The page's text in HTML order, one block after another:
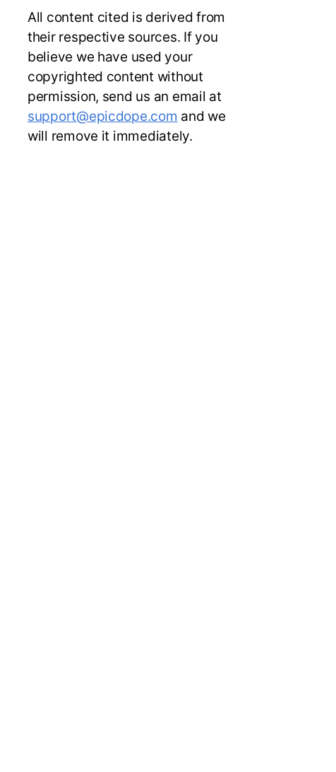
All content cited is derived from
their respective sources. If you
believe we have used your
copyrighted content without
permission, send us an email at
support@epicdope.com and we
will remove it immediately.